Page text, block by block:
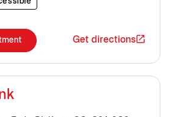
Get directions